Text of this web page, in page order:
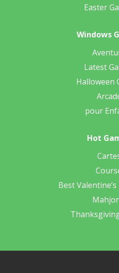
Easter
Windows
Latest
Halloween
pour
Hot
Best Valentine’s